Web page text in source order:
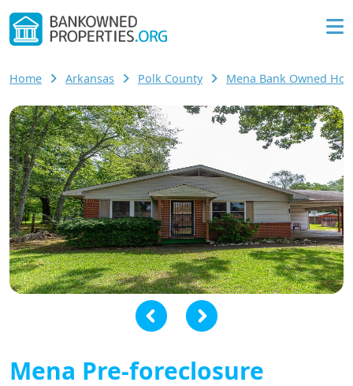
Home Arkansas Polk County Mena Bank Owned
Mena Pre-foreclosure